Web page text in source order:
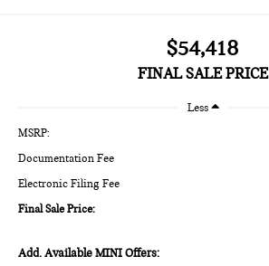
$54,418
FINAL SALE PRICE
Less
MSRP:
Documentation Fee
Electronic Filing Fee
Final Sale Price:
Add. Available MINI Offers: